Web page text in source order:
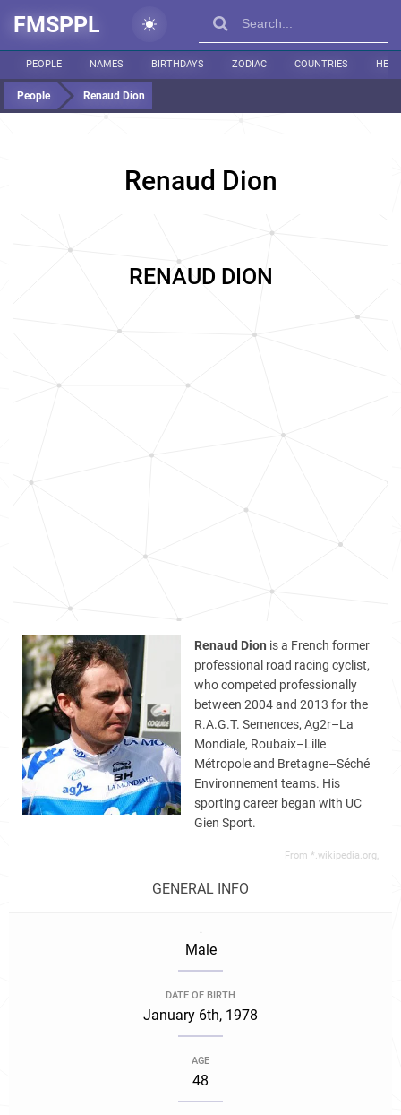
FMSPPL
PEOPLE NAMES BIRTHDAYS ZODIAC COUNTRIES
People Renaud Dion
Renaud Dion
RENAUD DION
Renaud Dion is a French former
professional road racing cyclist,
who competed professionally
between 2004 and 2013 for the
R.A.G.T. Semences, Ag2r–La
Mondiale, Roubaix–Lille
Métropole and Bretagne–Séché
Environnement teams. His
sporting career began with UC
Gien Sport.
From *.wikipedia.org,
GENERAL INFO
.
Male
DATE OF BIRTH
January 6th, 1978
AGE
48